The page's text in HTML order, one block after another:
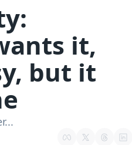
it,
but it